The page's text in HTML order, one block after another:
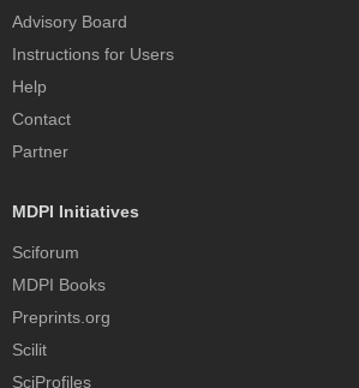
Advisory Board
Instructions for Users
Help
Contact
Partner
MDPI Initiatives
Sciforum
MDPI Books
Preprints.org
Scilit
SciProfiles